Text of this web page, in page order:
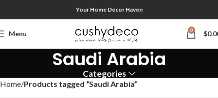
Your Home Decor Haven
Menu 0 $
Saudi Arabia
Categories
Home Products tagged “Saudi Arabia”